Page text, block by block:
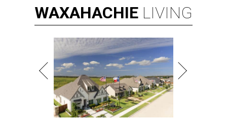
WAXAHACHIE LIVING